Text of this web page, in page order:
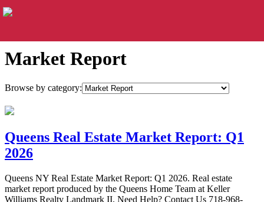
Market Report
Browse by category:
Queens Real Estate Market Report: Q1
2026
Queens NY Real Estate Market Report: Q1 2026. Real estate
market report produced by the Queens Home Team at Keller
Williams Realty Landmark II. Need Help? Contact Us 718-968-